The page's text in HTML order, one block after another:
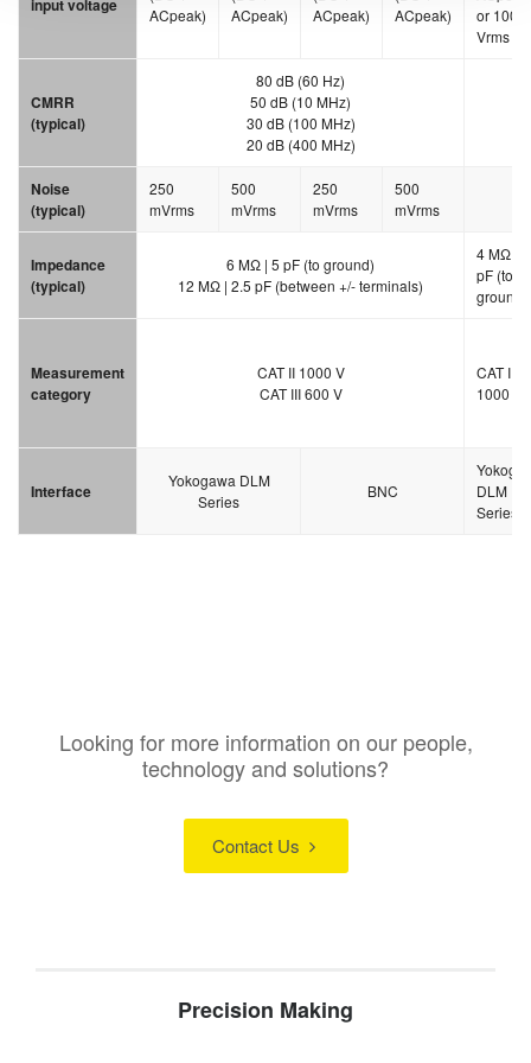
input voltage
ACpeak)
ACpeak)
ACpeak)
ACpeak)
or 1000
Vrms
CMRR
(typical)
80 dB (60 Hz)
50 dB (10 MHz)
30 dB (100 MHz)
20 dB (400 MHz)
Noise
(typical)
250
mVrms
500
mVrms
250
mVrms
500
mVrms
Impedance
(typical)
6 MΩ | 5 pF (to ground)
12 MΩ | 2.5 pF (between +/- terminals)
4 MΩ | 5
pF (to
ground)
Measurement
category
CAT II 1000 V
CAT III 600 V
CAT II
1000 V
Interface
Yokogawa DLM
Series
BNC
DLM
Series
Looking for more information on our people,
technology and solutions?
Contact Us
Precision Making